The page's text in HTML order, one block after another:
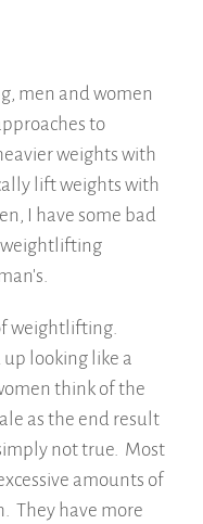
men and women
to
weights with
lift weights with
I have some bad
weightlifting
weightlifting.
looking like a
think of the
as the end result
not true. Most
amounts of
They have more